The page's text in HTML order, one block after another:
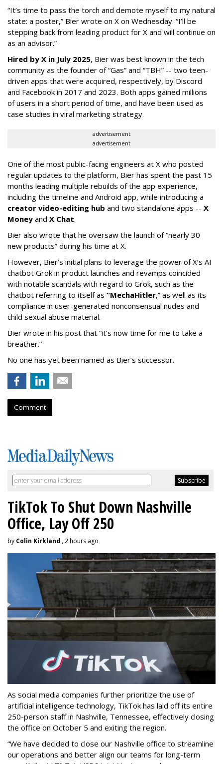
“It’s time to pass the torch and demote myself to my natural
state: a poster,” Bier wrote on X on Wednesday. “I’ll be
stepping back from leading product for X and will continue on
as an advisor.”
Hired by X in July 2025, Bier was best known in the tech
community as the founder of “Gas” and “TBH” -- two teen-
driven apps that were acquired, respectively, by Discord
and Facebook in 2017 and 2023. Both apps gained millions
of users in a short period of time, and have been used as
case studies in viral marketing strategy.
advertisement
advertisement
One of the most public-facing engineers at X who posted
regular updates to the platform, Bier has spent the past 15
months leading multiple rebuilds of the app experience,
including the timeline and Android app, while introducing a
creator video-editing hub and two standalone apps -- X
Money and X Chat.
Bier also wrote that he oversaw the launch of “nearly 30
new products” during his time at X.
However, Bier’s initial plans to leverage the power of X’s AI
chatbot Grok in product launches and revamps coincided
with notable scandals with regard to Grok, such as the
chatbot referring to itself as “MechaHitler,” as well as its
compliance in user-generated nonconsensual nudes and
child sexual abuse material.
Bier wrote in his post that “it’s now time for me to take a
breather.”
No one has yet been named as Bier’s successor.
Comment
TikTok To Shut Down Nashville
Office, Lay Off 250
by Colin Kirkland , 2 hours ago
As social media companies further prioritize the use of
artificial intelligence technology, TikTok has laid off its entire
250-person staff in Nashville, Tennessee, effectively closing
the office on October 5 and exiting the region.
“We have decided to close our Nashville office to streamline
our operations and better align our teams for long-term